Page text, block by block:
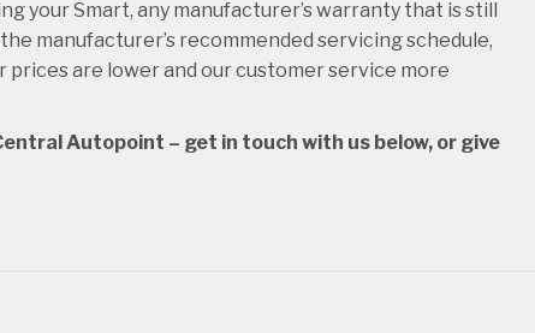
your Smart, any manufacturer’s warranty that is still
manufacturer’s recommended servicing schedule,
prices are lower and our customer service more
Autopoint – get in touch with us below, or give